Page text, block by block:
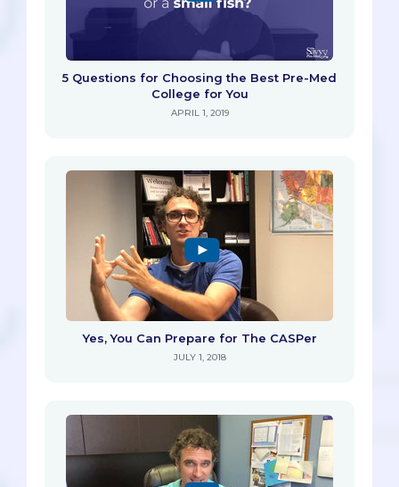
5 Questions for Choosing the Best Pre-Med
College for You
APRIL 1, 2019
Yes, You Can Prepare for The CASPer
JULY 1, 2018